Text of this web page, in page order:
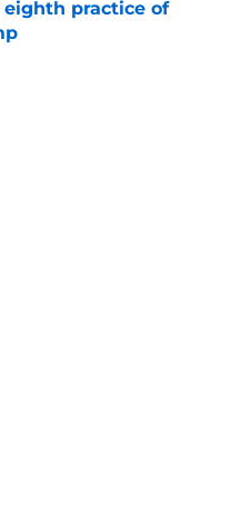
eighth practice of
Date